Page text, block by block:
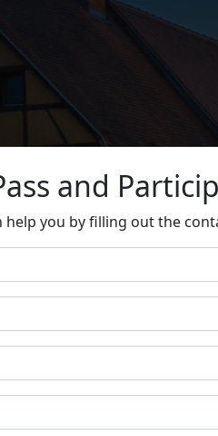
and
help you by filling out the